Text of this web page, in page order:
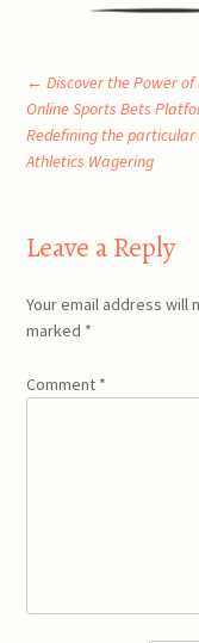
Post
navigation
← Discover the Power of
Online Sports Bets
Redefining the
Athletics Wagering
Leave a Reply
Your email address will
marked *
Comment *